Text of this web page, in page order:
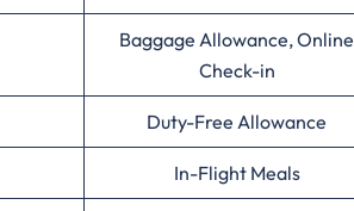
Baggage Allowance, Online
Check-in
Duty-Free Allowance
In-Flight Meals